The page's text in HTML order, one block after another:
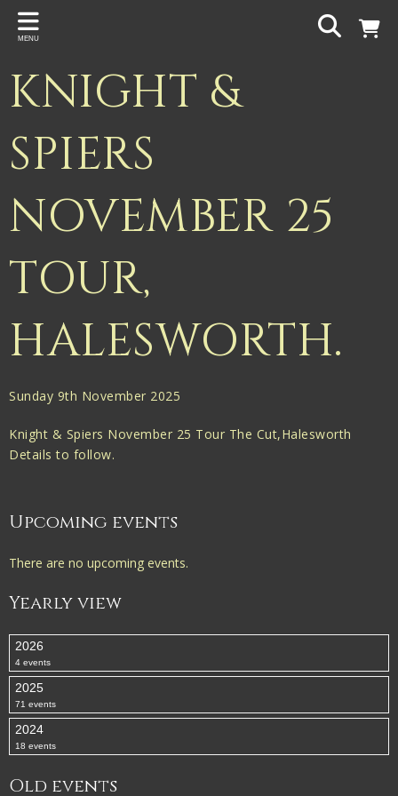
Back
Gigspanner
Knight and Spiers
Shakespeare Birthplace Trust
MENU
KNIGHT &
SPIERS
NOVEMBER 25
TOUR,
HALESWORTH.
Sunday 9th November 2025
Knight & Spiers November 25 Tour The Cut,Halesworth
Details to follow.
Upcoming events
There are no upcoming events.
Yearly view
2026
4 events
2025
71 events
2024
18 events
Old events